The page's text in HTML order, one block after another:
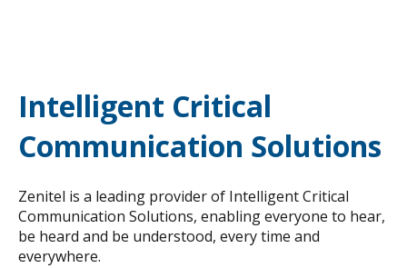
Intelligent Critical
Communication Solutions
Zenitel is a leading provider of Intelligent Critical
Communication Solutions, enabling everyone to hear,
be heard and be understood, every time and
everywhere.